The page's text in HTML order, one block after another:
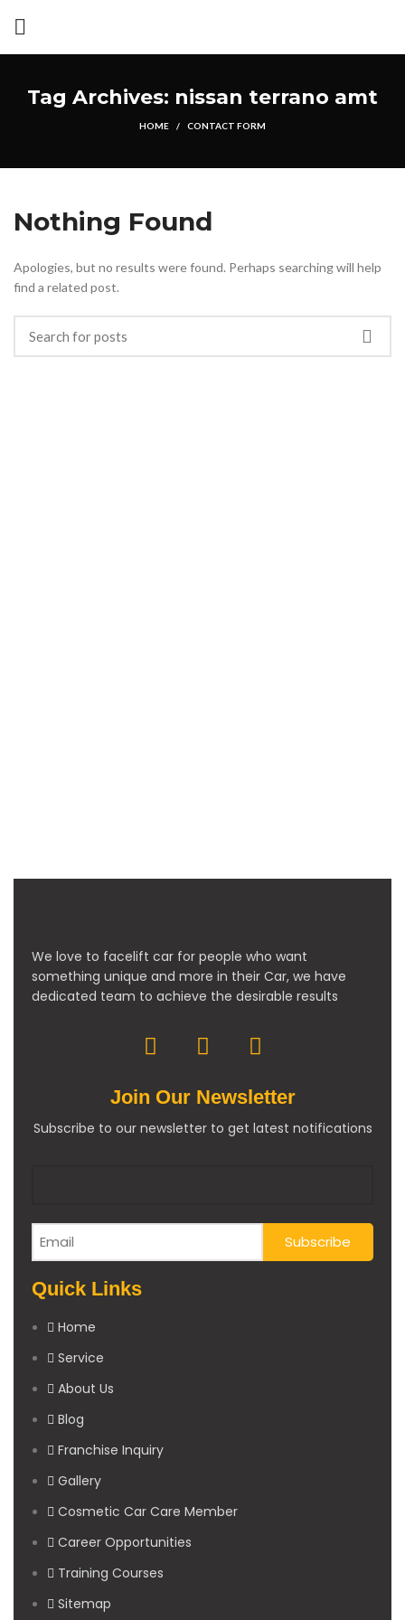
Tag Archives: nissan terrano amt
HOME CONTACT FORM
Nothing Found
Apologies, but no results were found. Perhaps searching will help
find a related post.
We love to facelift car for people who want
something unique and more in their Car, we have
dedicated team to achieve the desirable results
Join Our Newsletter
Subscribe to our newsletter to get latest notifications
Quick Links
Home
Service
About Us
Blog
Franchise Inquiry
Gallery
Cosmetic Car Care Member
Career Opportunities
Training Courses
Sitemap